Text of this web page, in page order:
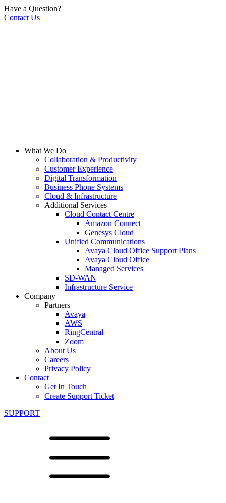
Have a Question?
Contact Us
What We Do
Collaboration & Productivity
Customer Experience
Digital Transformation
Business Phone Systems
Cloud & Infrastructure
Additional Services
Cloud Contact Centre
Amazon Connect
Genesys Cloud
Unified Communications
Avaya Cloud Office Support Plans
Avaya Cloud Office
Managed Services
SD-WAN
Infrastructure Service
Company
Partners
Avaya
AWS
RingCentral
Zoom
About Us
Careers
Privacy Policy
Contact
Get In Touch
Create Support Ticket
SUPPORT